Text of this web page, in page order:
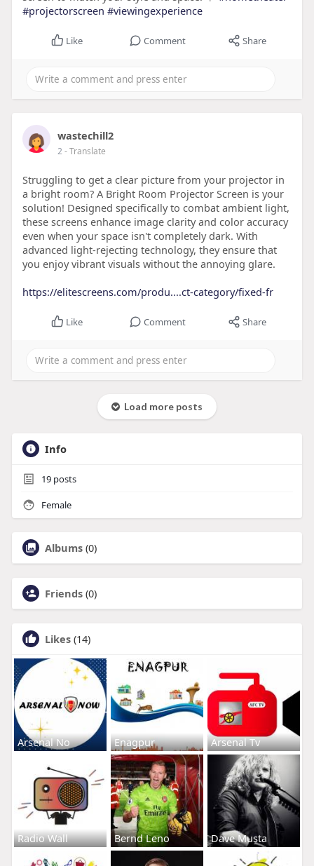
#projectorscreen #viewingexperience
Like Comment Share
wastechill2
2- Translate
Struggling to get a clear picture from your projector in
a bright room? A Bright Room Projector Screen is your
solution! Designed specifically to combat ambient light,
these screens enhance image clarity and color accuracy
even when your space isn't completely dark. With
advanced light-rejecting technology, they ensure that
you enjoy vibrant visuals without the annoying glare.
https://elitescreens.com/produ....ct-category/fixed-fr
Like Comment Share
Load more posts
Info
19posts
Female
Albums (0)
Friends (0)
Likes (14)
Arsenal No Enagpur Arsenal Tv
Radio Wall Bernd Leno Dave Musta